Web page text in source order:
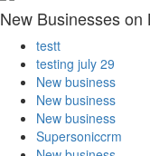
New Businesses on
testt
testing july 29
New business
New business
New business
Supersoniccrm